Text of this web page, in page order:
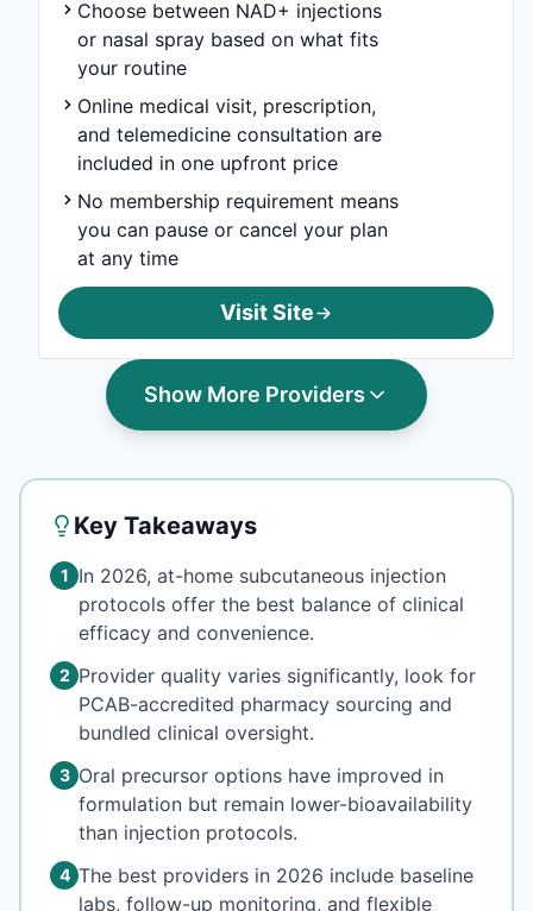
Choose between NAD+ injections
or nasal spray based on what fits
your routine
Online medical visit, prescription,
and telemedicine consultation are
included in one upfront price
No membership requirement means
you can pause or cancel your plan
at any time
Visit Site
Show More Providers
Key Takeaways
1 In 2026, at-home subcutaneous injection
protocols offer the best balance of clinical
efficacy and convenience.
2 Provider quality varies significantly, look for
PCAB-accredited pharmacy sourcing and
bundled clinical oversight.
3 Oral precursor options have improved in
formulation but remain lower-bioavailability
than injection protocols.
4 The best providers in 2026 include baseline
labs, follow-up monitoring, and flexible